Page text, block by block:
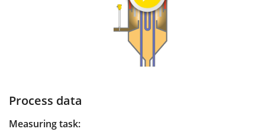
Process data
Measuring task: